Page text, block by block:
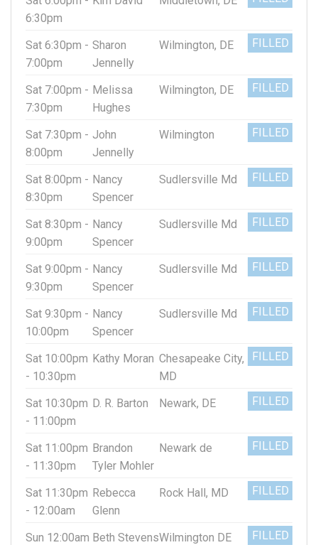
6:30pm
Sat 6:30pm -
7:00pm
Sharon
Jennelly
Wilmington, DE FILLED
Sat 7:00pm -
7:30pm
Melissa
Hughes
Wilmington, DE FILLED
Sat 7:30pm -
8:00pm
John
Jennelly
Wilmington FILLED
Sat 8:00pm -
8:30pm
Nancy
Spencer
Sudlersville Md FILLED
Sat 8:30pm -
9:00pm
Nancy
Spencer
Sudlersville Md FILLED
Sat 9:00pm -
9:30pm
Nancy
Spencer
Sudlersville Md FILLED
Sat 9:30pm -
10:00pm
Nancy
Spencer
Sudlersville Md FILLED
Sat 10:00pm
- 10:30pm
Kathy Moran Chesapeake City,
MD
FILLED
Sat 10:30pm
- 11:00pm
D. R. Barton Newark, DE FILLED
Sat 11:00pm
- 11:30pm
Brandon
Tyler Mohler
Newark de FILLED
Sat 11:30pm
- 12:00am
Rebecca
Glenn
Rock Hall, MD FILLED
Sun 12:00am Beth StevensWilmington DE FILLED